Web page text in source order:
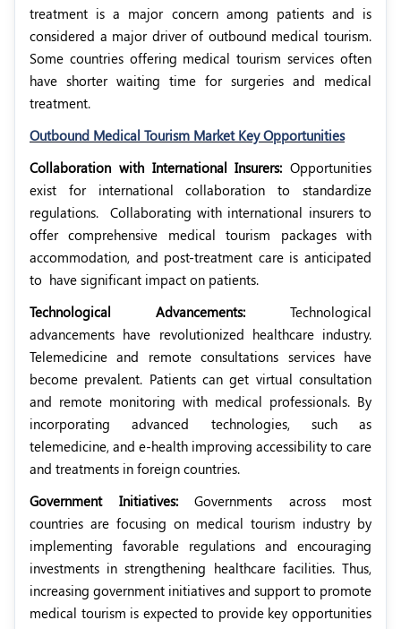
treatment is a major concern among patients and is
considered a major driver of outbound medical tourism.
Some countries offering medical tourism services often
have shorter waiting time for surgeries and medical
treatment.
Outbound Medical Tourism Market Key Opportunities
Collaboration with International Insurers: Opportunities
exist for international collaboration to standardize
regulations.
Collaborating with international insurers to
offer comprehensive medical tourism packages with
accommodation, and post-treatment care is anticipated
to have significant impact on patients.
Technological Advancements: Technological
advancements have revolutionized healthcare industry.
Telemedicine and remote consultations services have
become prevalent. Patients can get virtual consultation
and remote monitoring with medical professionals. By
incorporating advanced technologies, such as
telemedicine, and e-health improving accessibility to care
and treatments in foreign countries.
Government Initiatives: Governments across most
countries are focusing on medical tourism industry by
implementing favorable regulations and encouraging
investments in strengthening healthcare facilities. Thus,
increasing government initiatives and support to promote
medical tourism is expected to provide key opportunities